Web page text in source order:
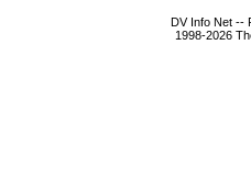
DV Info Net --
1998-2026